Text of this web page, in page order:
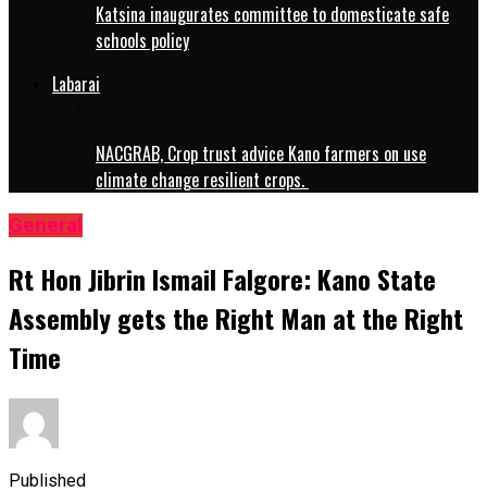
Katsina inaugurates committee to domesticate safe
schools policy
Labarai
NACGRAB, Crop trust advice Kano farmers on use
climate change resilient crops.
General
Rt Hon Jibrin Ismail Falgore: Kano State
Assembly gets the Right Man at the Right
Time
Published